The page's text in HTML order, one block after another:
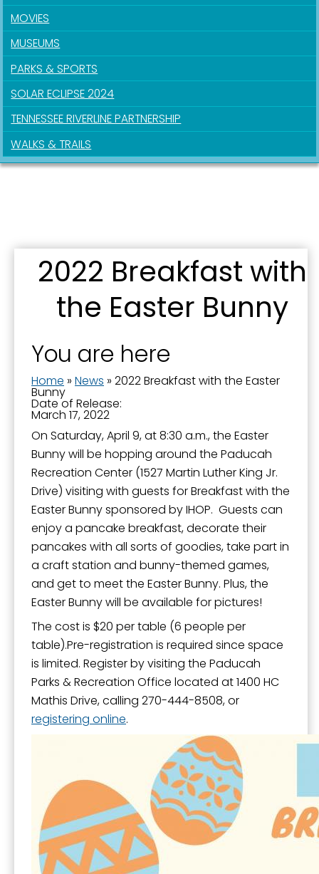
MOVIES
MUSEUMS
PARKS & SPORTS
SOLAR ECLIPSE 2024
TENNESSEE RIVERLINE PARTNERSHIP
WALKS & TRAILS
2022 Breakfast with
the Easter Bunny
You are here
Home » News » 2022 Breakfast with the Easter
Bunny
Date of Release:
March 17, 2022
On Saturday, April 9, at 8:30 a.m., the Easter
Bunny will be hopping around the Paducah
Recreation Center (1527 Martin Luther King Jr.
Drive) visiting with guests for Breakfast with the
Easter Bunny sponsored by IHOP. Guests can
enjoy a pancake breakfast, decorate their
pancakes with all sorts of goodies, take part in
a craft station and bunny-themed games,
and get to meet the Easter Bunny. Plus, the
Easter Bunny will be available for pictures!
The cost is $20 per table (6 people per
table).Pre-registration is required since space
is limited. Register by visiting the Paducah
Parks & Recreation Office located at 1400 HC
Mathis Drive, calling 270-444-8508, or
registering online.
Sign up for updates!
Get news from the City of Paducah in your inbox.
Email
Last Name
By submitting this form, you are consenting to receive marketing emails
from: City of Paducah, KY, 300 South 5th Street, Paducah, KY, 42003, US.
SafeUnsubscribe® link, found at the bottom of every email.Emails are
serviced by Constant Contact.
Sign Up!